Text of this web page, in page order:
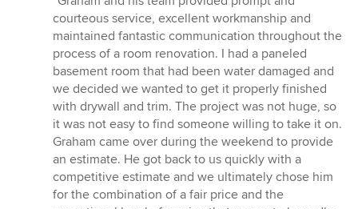
5
out
of
5
stars
courteous service, excellent workmanship and
maintained fantastic communication throughout the
process of a room renovation. I had a paneled
basement room that had been water damaged and
we decided we wanted to get it properly finished
with drywall and trim. The project was not huge, so
it was not easy to find someone willing to take it on.
Graham came over during the weekend to provide
an estimate. He got back to us quickly with a
competitive estimate and we ultimately chose him
for the combination of a fair price and the